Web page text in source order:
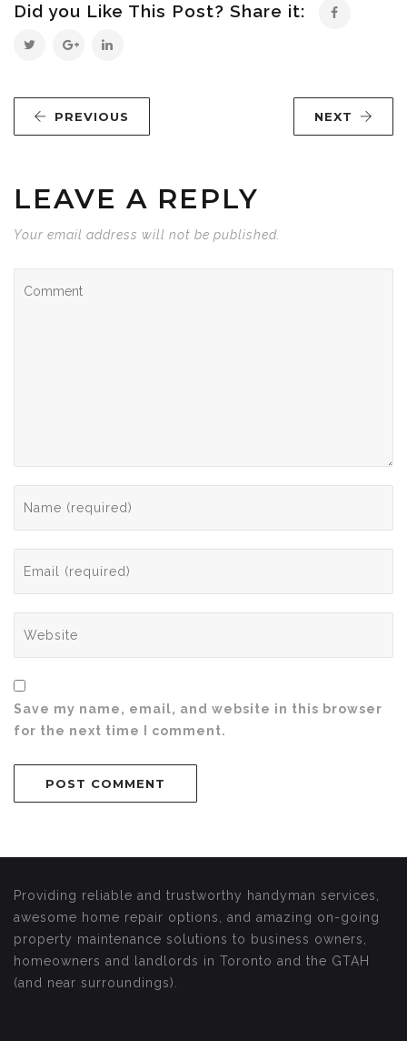
Did you Like This Post? Share it:
PREVIOUS NEXT
LEAVE A REPLY
Your email address will not be published.
Save my name, email, and website in this browser
for the next time I comment.
Providing reliable and trustworthy handyman services,
awesome home repair options, and amazing on-going
property maintenance solutions to business owners,
homeowners and landlords in Toronto and the GTAH
(and near surroundings).